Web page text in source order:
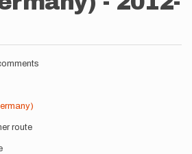
route